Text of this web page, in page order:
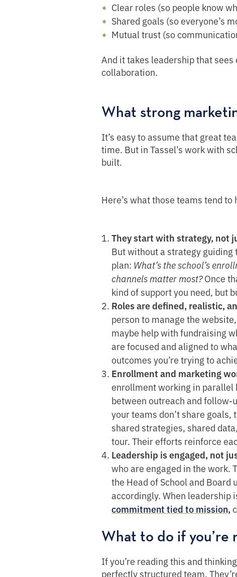
Clear roles (so people know
Shared goals (so everyone’s
Mutual trust (so
And it takes leadership that
collaboration.
What strong
It’s easy to assume that great
time. But in Tassel’s work with
built.
Here’s what those teams tend to
They start with strategy, not
But without a strategy
plan: What’s the school’s
channels matter most?Once
kind of support you need, but
Roles are defined, realistic,
person to manage the
maybe help with fundraising
are focused and aligned to
outcomes you’re trying to
Enrollment and marketing
enrollment working in parallel
between outreach and follow-
your teams don’t share
shared strategies, shared
tour. Their efforts reinforce
Leadership is engaged, not
who are engaged in the work.
the Head of School and
accordingly. When leadership
commitment tied to mission,
What to do if you’re
If you’re reading this and
perfectly structured team.